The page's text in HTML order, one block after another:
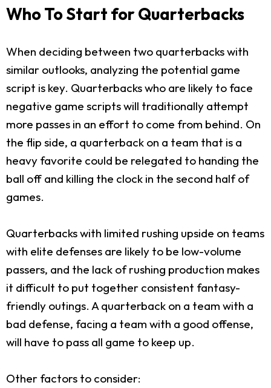
Who To Start for Quarterbacks
When deciding between two quarterbacks with
similar outlooks, analyzing the potential game
script is key. Quarterbacks who are likely to face
negative game scripts will traditionally attempt
more passes in an effort to come from behind. On
the flip side, a quarterback on a team that is a
heavy favorite could be relegated to handing the
ball off and killing the clock in the second half of
games.
Quarterbacks with limited rushing upside on teams
with elite defenses are likely to be low-volume
passers, and the lack of rushing production makes
it difficult to put together consistent fantasy-
friendly outings. A quarterback on a team with a
bad defense, facing a team with a good offense,
will have to pass all game to keep up.
Other factors to consider: